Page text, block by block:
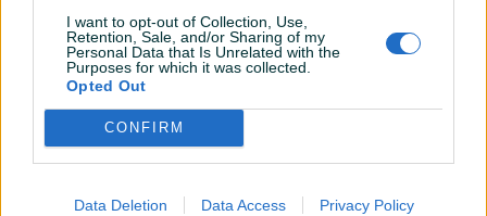
I want to opt-out of Collection, Use,
Retention, Sale, and/or Sharing of my
Personal Data that Is Unrelated with the
Purposes for which it was collected.
Opted Out
CONFIRM
Data Deletion Data Access Privacy Policy
Izdvojeno
Vitrina rashladna 500KM
500 KM
Izdvojeno
PDV
2.000 KM